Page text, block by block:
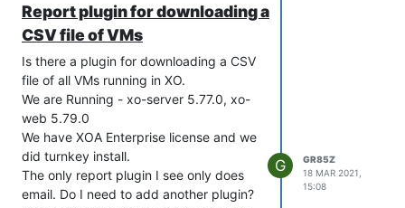
each site.
1U system
AMD 48C min x1
512GB Memory
RAIDController x 1
2TB SSD x 2
Quad Port 1GbE Network Daughter
Card x 1
Dual Port 10GbE SFP+ Network Adapter
Report plugin for downloading a
CSV file of VMs
Is there a plugin for downloading a CSV
file of all VMs running in XO.
We are Running - xo-server 5.77.0, xo-
web 5.79.0
We have XOA Enterprise license and we
did turnkey install.
The only report plugin I see only does
email. Do I need to add another plugin?
G
GR85Z
18 MAR 2021,
15:08